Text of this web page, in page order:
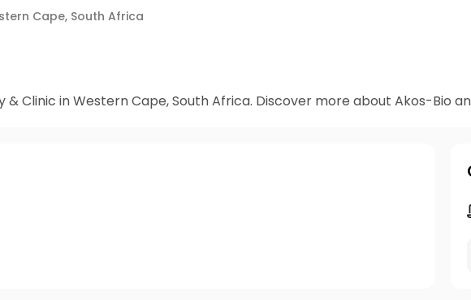
Cape, South Africa
Akos-Bio is an online Dispensary & Clinic in Western Cape, South Africa. Discover more